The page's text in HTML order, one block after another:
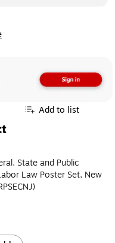
Add to list
State and Public
Law Poster Set, New